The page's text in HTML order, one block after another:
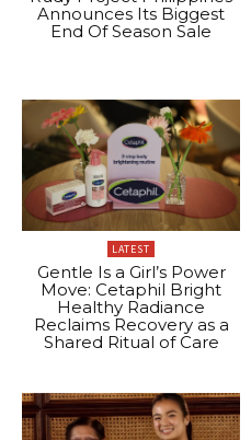
Announces Its Biggest
End Of Season Sale
LATEST
Gentle Is a Girl’s Power
Move: Cetaphil Bright
Healthy Radiance
Reclaims Recovery as a
Shared Ritual of Care